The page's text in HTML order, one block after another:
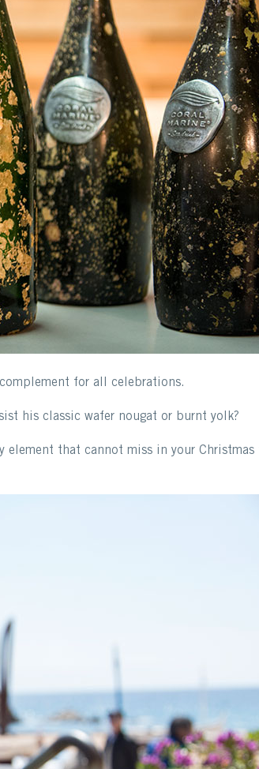
for all celebrations.
his classic wafer nougat or burnt yolk?
element that cannot miss in your Christmas